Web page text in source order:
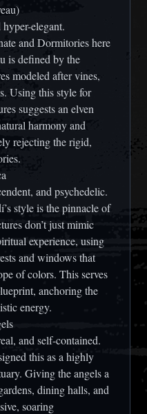
elegant.
and Dormitorieshere
is defined by the
modeled after vines,
Using this style for
suggests an elven
harmony and
rejecting the rigid,
and psychedelic.
style is the pinnacle of
don’t just mimic
experience, using
and windows that
of colors. This serves
anchoring the
energy.
and self-contained.
this as a highly
Giving the angels a
dining halls, and
soaring